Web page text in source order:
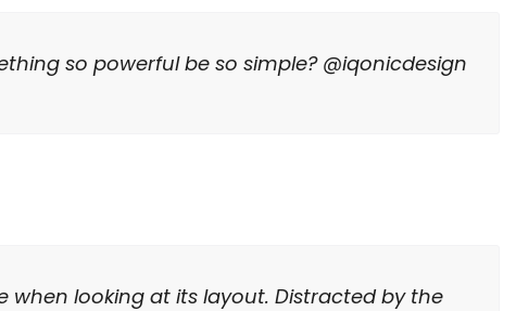
so powerful be so simple? @iqonicdesign
looking at its layout. Distracted by the